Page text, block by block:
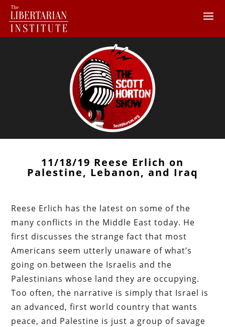
11/18/19 Reese Erlich on
Palestine, Lebanon, and Iraq
Reese Erlich has the latest on some of the
many conflicts in the Middle East today. He
first discusses the strange fact that most
Americans seem utterly unaware of what’s
going on between the Israelis and the
Palestinians whose land they are occupying.
Too often, the narrative is simply that Israel is
an advanced, first world country that wants
peace, and Palestine is just a group of savage